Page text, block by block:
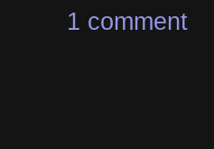
1 comment